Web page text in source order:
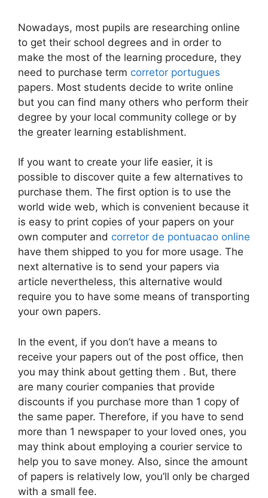
Nowadays, most pupils are researching online
to get their school degrees and in order to
make the most of the learning procedure, they
need to purchase term corretor portugues
papers. Most students decide to write online
but you can find many others who perform their
degree by your local community college or by
the greater learning establishment.
If you want to create your life easier, it is
possible to discover quite a few alternatives to
purchase them. The first option is to use the
world wide web, which is convenient because it
is easy to print copies of your papers on your
own computer and corretor de pontuacao online
have them shipped to you for more usage. The
next alternative is to send your papers via
article nevertheless, this alternative would
require you to have some means of transporting
your own papers.
In the event, if you don’t have a means to
receive your papers out of the post office, then
you may think about getting them . But, there
are many courier companies that provide
discounts if you purchase more than 1 copy of
the same paper. Therefore, if you have to send
more than 1 newspaper to your loved ones, you
may think about employing a courier service to
help you to save money. Also, since the amount
of papers is relatively low, you’ll only be charged
with a small fee.